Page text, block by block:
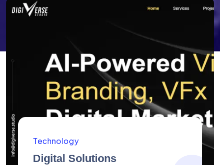
AidArtists
Artist Centricity